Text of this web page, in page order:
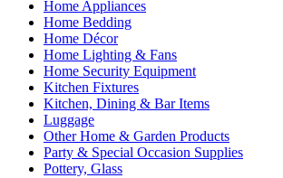
Home Appliances
Home Bedding
Home Décor
Home Lighting & Fans
Home Security Equipment
Kitchen Fixtures
Kitchen, Dining & Bar Items
Luggage
Other Home & Garden Products
Party & Special Occasion Supplies
Pottery, Glass